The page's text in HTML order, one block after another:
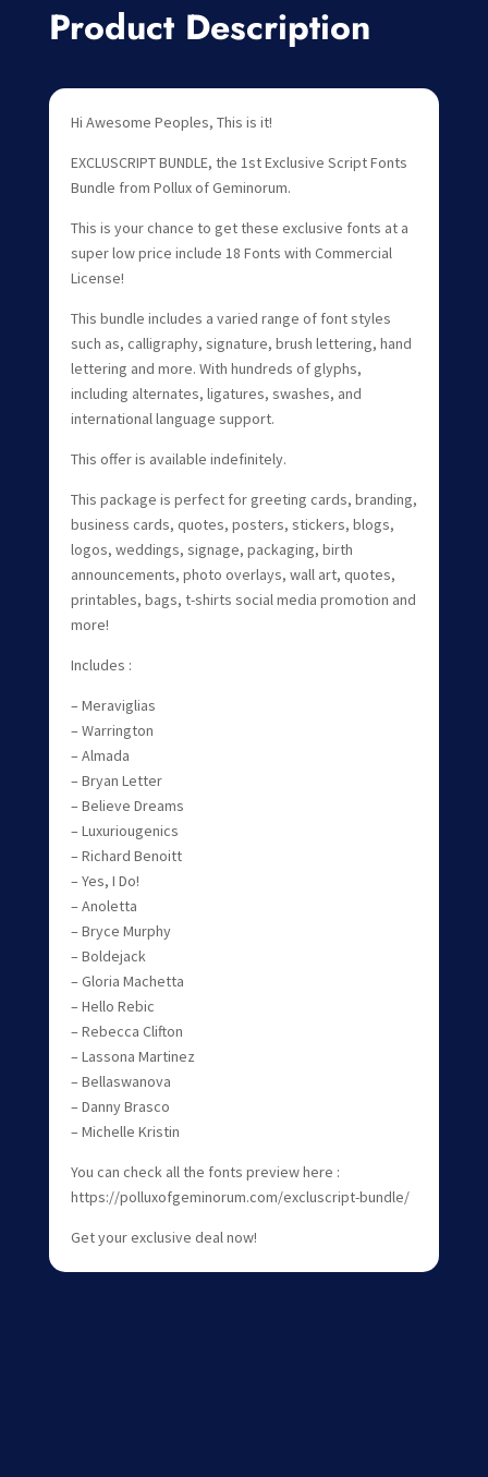
Product Description
Hi Awesome Peoples, This is it!
EXCLUSCRIPT BUNDLE, the 1st Exclusive Script Fonts
Bundle from Pollux of Geminorum.
This is your chance to get these exclusive fonts at a
super low price include 18 Fonts with Commercial
License!
This bundle includes a varied range of font styles
such as, calligraphy, signature, brush lettering, hand
lettering and more. With hundreds of glyphs,
including alternates, ligatures, swashes, and
international language support.
This offer is available indefinitely.
This package is perfect for greeting cards, branding,
business cards, quotes, posters, stickers, blogs,
logos, weddings, signage, packaging, birth
announcements, photo overlays, wall art, quotes,
printables, bags, t-shirts social media promotion and
more!
Includes :
– Meraviglias
– Warrington
– Almada
– Bryan Letter
– Believe Dreams
– Luxuriougenics
– Richard Benoitt
– Yes, I Do!
– Anoletta
– Bryce Murphy
– Boldejack
– Gloria Machetta
– Hello Rebic
– Rebecca Clifton
– Lassona Martinez
– Bellaswanova
– Danny Brasco
– Michelle Kristin
You can check all the fonts preview here :
https://polluxofgeminorum.com/excluscript-bundle/
Get your exclusive deal now!